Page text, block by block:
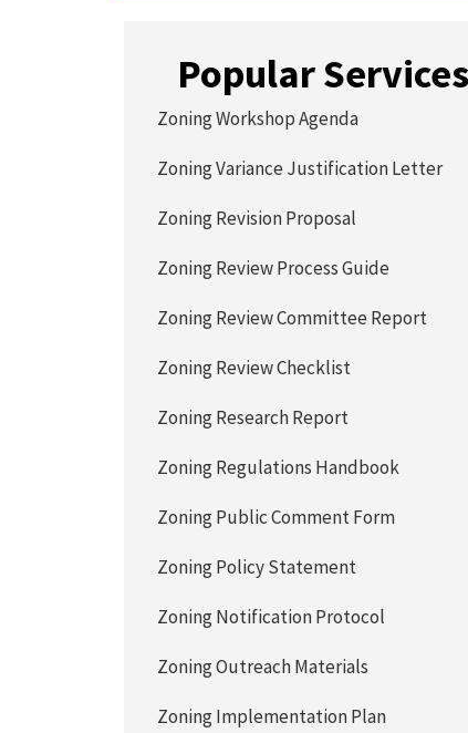
Popular Services
Zoning Workshop Agenda
Zoning Variance Justification Letter
Zoning Revision Proposal
Zoning Review Process Guide
Zoning Review Committee Report
Zoning Review Checklist
Zoning Research Report
Zoning Regulations Handbook
Zoning Public Comment Form
Zoning Policy Statement
Zoning Notification Protocol
Zoning Outreach Materials
Zoning Implementation Plan